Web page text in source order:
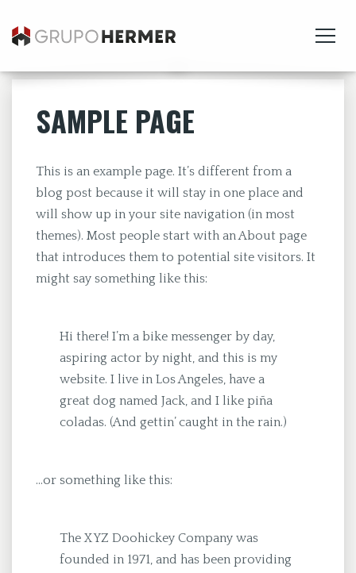
SAMPLE PAGE
This is an example page. It’s different from a
blog post because it will stay in one place and
will show up in your site navigation (in most
themes). Most people start with an About page
that introduces them to potential site visitors. It
might say something like this:
Hi there! I’m a bike messenger by day,
aspiring actor by night, and this is my
website. I live in Los Angeles, have a
great dog named Jack, and I like piña
coladas. (And gettin’ caught in the rain.)
…or something like this:
The XYZ Doohickey Company was
founded in 1971, and has been providing